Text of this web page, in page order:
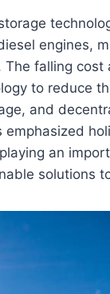
engines,
falling cost
to reduce
and
emphasized
an
solutions